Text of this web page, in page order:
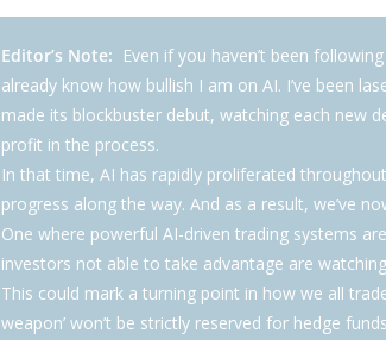
Editor’s Note: Even if you haven’t been
already know how bullish I am on AI. I’ve been
made its blockbuster debut, watching each new
profit in the process.
In that time, AI has rapidly proliferated
progress along the way. And as a result, we’ve
One where powerful AI-driven trading systems
investors not able to take advantage are
This could mark a turning point in how we all
weapon’ won’t be strictly reserved for hedge